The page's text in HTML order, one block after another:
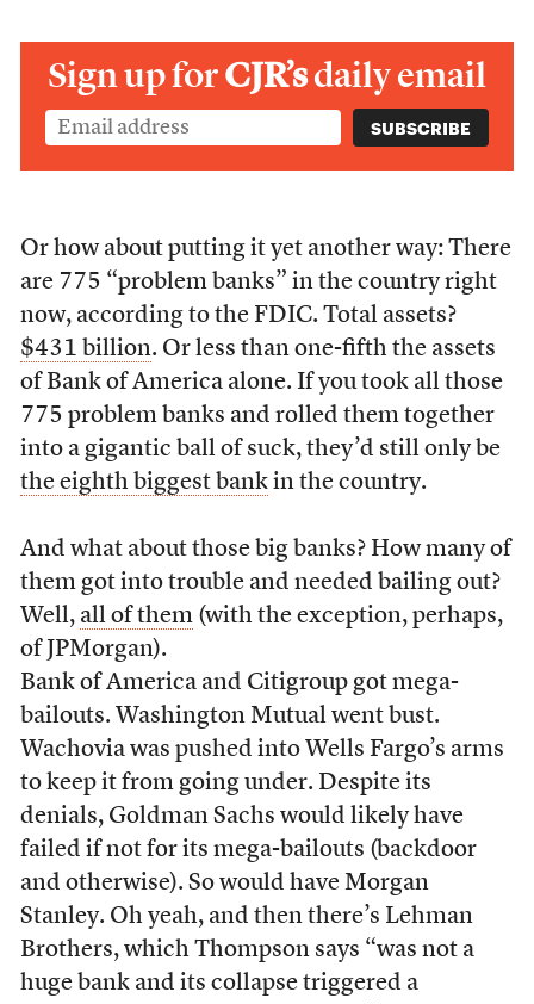
Sign up forCJR’sdaily email
Or how about putting it yet another way: There
are 775 “problem banks” in the country right
now, according to the FDIC. Total assets?
$431 billion. Or less than one-fifth the assets
of Bank of America alone. If you took all those
775 problem banks and rolled them together
into a gigantic ball of suck, they’d still only be
the eighth biggest bankin the country.
And what about those big banks? How many of
them got into trouble and needed bailing out?
Well, all of them(with the exception, perhaps,
of JPMorgan).
Bank of America and Citigroup got mega-
bailouts. Washington Mutual went bust.
Wachovia was pushed into Wells Fargo’s arms
to keep it from going under. Despite its
denials, Goldman Sachs would likely have
failed if not for its mega-bailouts (backdoor
and otherwise). So would have Morgan
Stanley. Oh yeah, and then there’s Lehman
Brothers, which Thompson says “was not a
huge bank and its collapse triggered a